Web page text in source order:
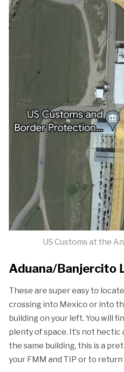
US Customs at the
Aduana/Banjercito
These are super easy to
crossing into Mexico or into
building on your left. You will
plenty of space. It’s not
the same building, this is a
your FMM and TIP or to return